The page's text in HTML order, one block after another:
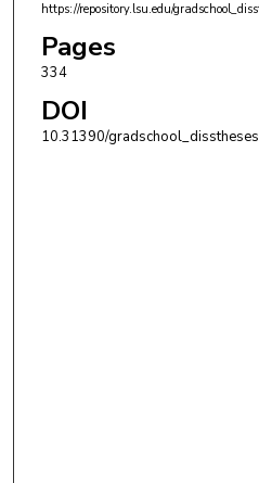
https://repository.lsu.edu/
Pages
334
DOI
10.31390/